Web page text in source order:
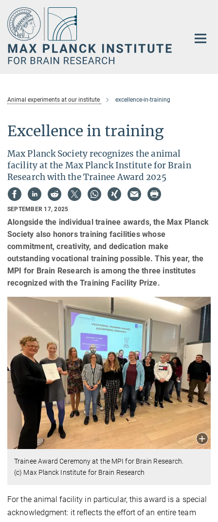
Main-
Content
Animal experiments at our institute excellence-in-training
Excellence in training
Max Planck Society recognizes the animal
facility at the Max Planck Institute for Brain
Research with the Trainee Award 2025
SEPTEMBER 17, 2025
Alongside the individual trainee awards, the Max Planck
Society also honors training facilities whose
commitment, creativity, and dedication make
outstanding vocational training possible. This year, the
MPI for Brain Research is among the three institutes
recognized with the Training Facility Prize.
Trainee Award Ceremony at the MPI for Brain Research.
(c) Max Planck Institute for Brain Research
For the animal facility in particular, this award is a special
acknowledgment: it reflects the effort of an entire team